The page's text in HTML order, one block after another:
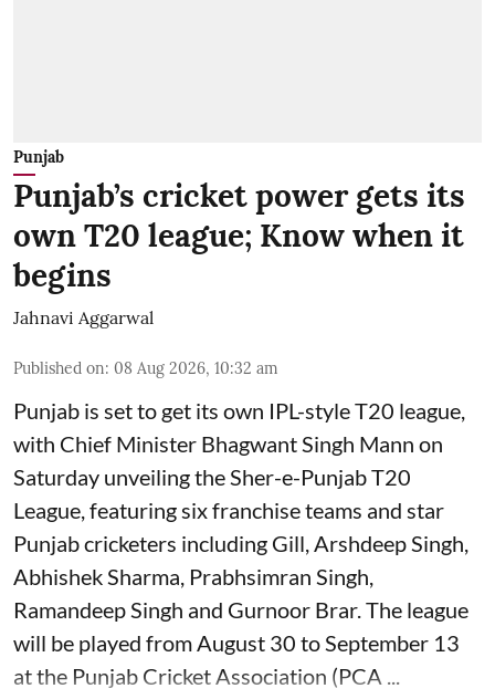
Punjab
Punjab’s cricket power gets its
own T20 league; Know when it
begins
Jahnavi Aggarwal
Published on: 08 Aug 2026, 10:32 am
Punjab is set to get its own IPL-style T20 league,
with Chief Minister Bhagwant Singh Mann on
Saturday unveiling the Sher-e-Punjab T20
League, featuring six franchise teams and star
Punjab cricketers including Gill, Arshdeep Singh,
Abhishek Sharma, Prabhsimran Singh,
Ramandeep Singh and Gurnoor Brar. The league
will be played from August 30 to September 13
at the Punjab Cricket Association (PCA ...